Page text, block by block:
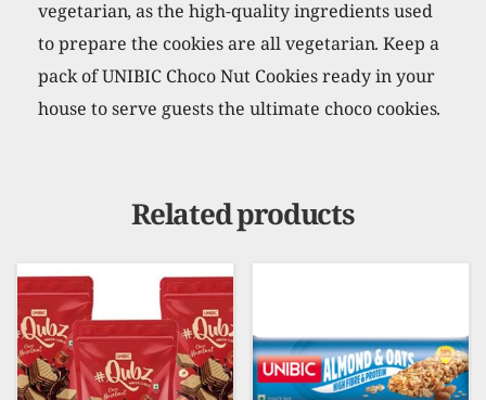
vegetarian, as the high-quality ingredients used
to prepare the cookies are all vegetarian. Keep a
pack of UNIBIC Choco Nut Cookies ready in your
house to serve guests the ultimate choco cookies.
Related products